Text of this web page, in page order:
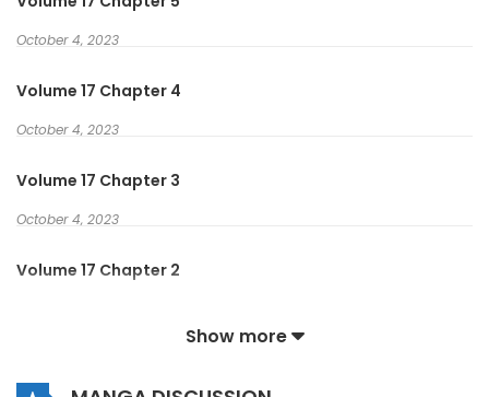
October 4, 2023
Volume 17 Chapter 4
October 4, 2023
Volume 17 Chapter 3
October 4, 2023
Volume 17 Chapter 2
Show more